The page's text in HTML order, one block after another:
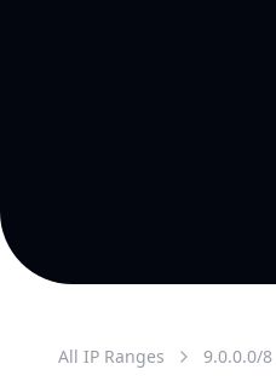
All IP Ranges 9.0.0.0/8